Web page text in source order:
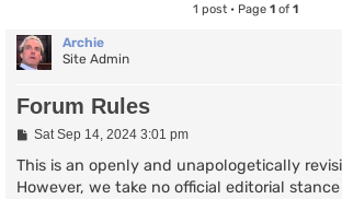
1 post • Page 1 of 1
Archie
Site Admin
Forum Rules
P
s
Sat Sep 14, 2024 3:01 pm
This is an openly and unapologetically
However, we take no official editorial